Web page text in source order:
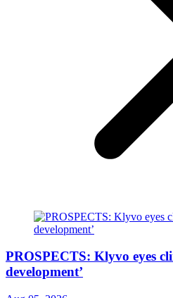
PROSPECTS: Klyvo eyes
development’